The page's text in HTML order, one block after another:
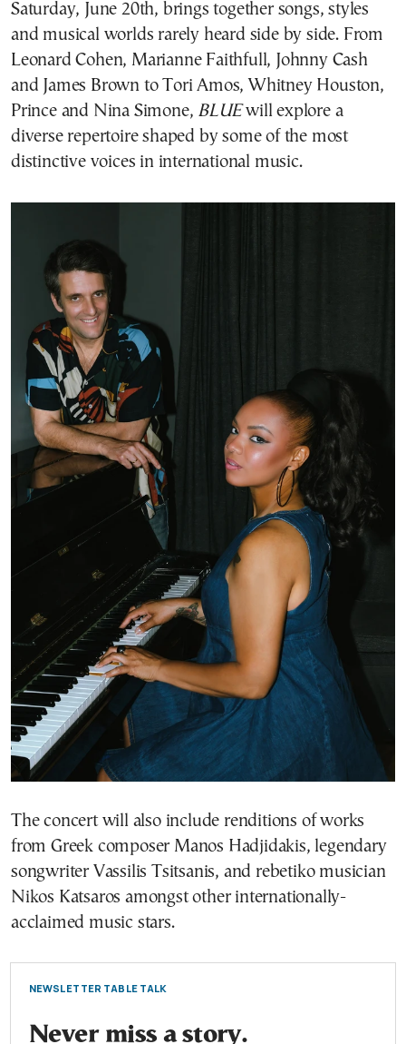
Saturday, June 20th, brings together songs, styles
and musical worlds rarely heard side by side. From
Leonard Cohen, Marianne Faithfull, Johnny Cash
and James Brown to Tori Amos, Whitney Houston,
Prince and Nina Simone, BLUEwill explore a
diverse repertoire shaped by some of the most
distinctive voices in international music.
The concert will also include renditions of works
from Greek composer Manos Hadjidakis, legendary
songwriter Vassilis Tsitsanis, and rebetiko musician
Nikos Katsaros amongst other internationally-
acclaimed music stars.
NEWSLETTER TABLE TALK
Never miss a story.